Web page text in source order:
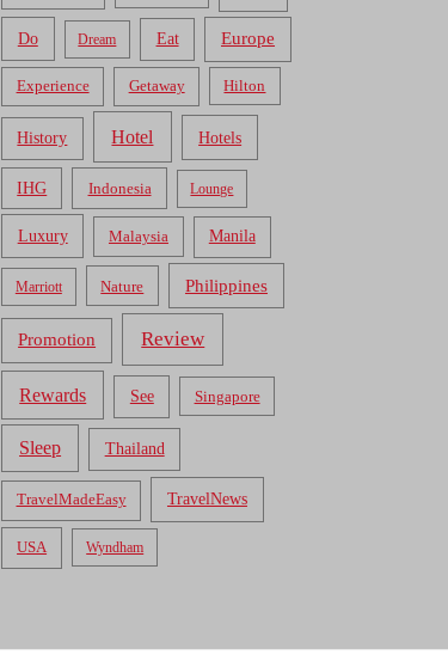
Do Dream Eat Europe
Experience Getaway Hilton
History Hotel Hotels
IHG Indonesia Lounge
Luxury Malaysia Manila
Marriott Nature Philippines
Promotion Review
Rewards See Singapore
Sleep Thailand
TravelMadeEasy TravelNews
USA Wyndham